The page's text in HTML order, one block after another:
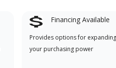
Financing Available
Provides options for expanding
your purchasing power